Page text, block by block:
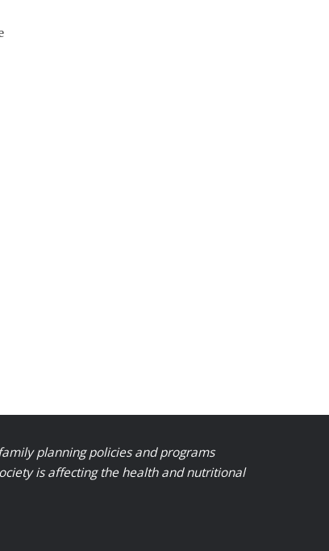
planning policies and programs
is affecting the health and nutritional